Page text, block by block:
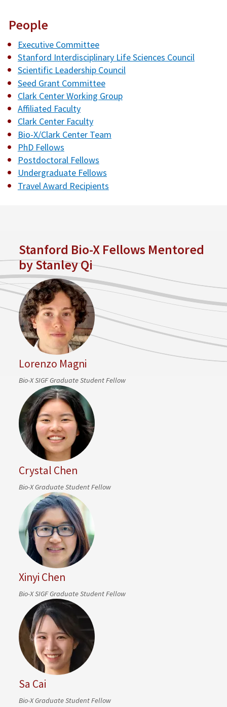
People
Executive Committee
Stanford Interdisciplinary Life Sciences Council
Scientific Leadership Council
Seed Grant Committee
Clark Center Working Group
Affiliated Faculty
Clark Center Faculty
Bio-X/Clark Center Team
PhD Fellows
Postdoctoral Fellows
Undergraduate Fellows
Travel Award Recipients
Stanford Bio-X Fellows Mentored
by Stanley Qi
Lorenzo Magni
Bio-X SIGF Graduate Student Fellow
Crystal Chen
Bio-X Graduate Student Fellow
Xinyi Chen
Bio-X SIGF Graduate Student Fellow
Sa Cai
Bio-X Graduate Student Fellow